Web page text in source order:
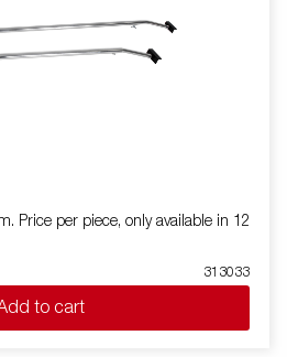
Price per piece, only available in 12
313033
to cart